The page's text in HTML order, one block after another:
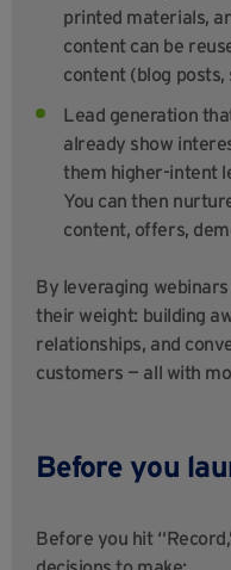
printed materials,
content can be
content (blog
Lead generation
already show
them higher-intent
You can then
content, offers,
By leveraging
their weight: building
relationships, and
customers — all with
Before you
Before you hit